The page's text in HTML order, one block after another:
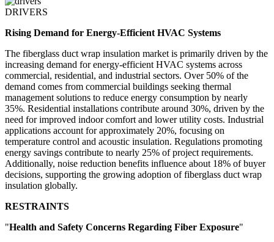
DRIVERS
Rising Demand for Energy-Efficient HVAC Systems
The fiberglass duct wrap insulation market is primarily driven by the
increasing demand for energy-efficient HVAC systems across
commercial, residential, and industrial sectors. Over 50% of the
demand comes from commercial buildings seeking thermal
management solutions to reduce energy consumption by nearly
35%. Residential installations contribute around 30%, driven by the
need for improved indoor comfort and lower utility costs. Industrial
applications account for approximately 20%, focusing on
temperature control and acoustic insulation. Regulations promoting
energy savings contribute to nearly 25% of project requirements.
Additionally, noise reduction benefits influence about 18% of buyer
decisions, supporting the growing adoption of fiberglass duct wrap
insulation globally.
RESTRAINTS
"Health and Safety Concerns Regarding Fiber Exposure"